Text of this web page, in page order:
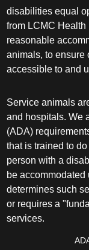
disabilities equal
from LCMC Health
reasonable
animals, to ensure
accessible to and
Service animals
and hospitals. We
(ADA)
that is trained to
person with a
be
determines such
or requires a
services.